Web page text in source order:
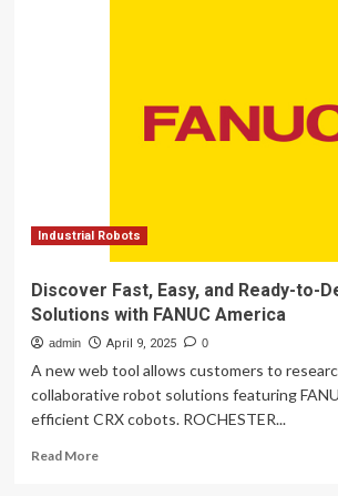
Industrial Robots
Discover Fast, Easy, and Ready-to-
Solutions with FANUC America
admin April 9, 2025 0
A new web tool allows customers to
collaborative robot solutions featuring
efficient CRX cobots. ROCHESTER...
Read MoreRead